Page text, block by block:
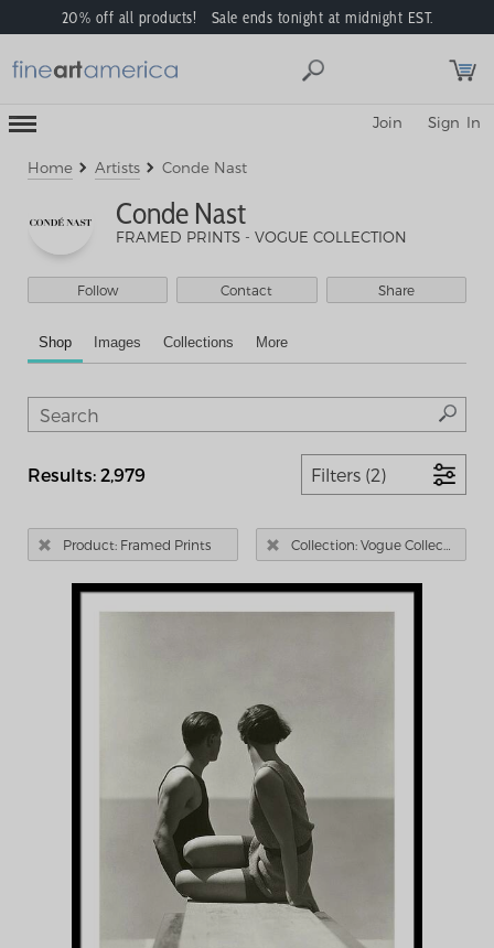
20% off all products! Sale ends tonight at midnight EST.
Toggle
Mobile
Menu
Sign In
Join
Home Artists Conde Nast
Conde Nast
FRAMED PRINTS - VOGUE COLLECTION
Follow Contact Share
Shop Images Collections More
Results: 2,979 Filters (2)
 Product: Framed Prints  Collection: Vogue Collection